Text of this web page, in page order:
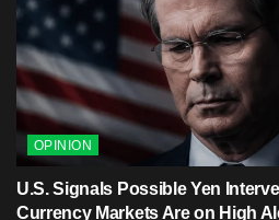
OPINION
U.S. Signals Possible Yen
Currency Markets Are on High